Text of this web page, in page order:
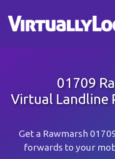
01709
Virtual Landline
Get a Rawmarsh
forwards to your